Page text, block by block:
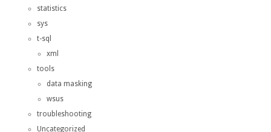
statistics
sys
t-sql
xml
tools
data masking
wsus
troubleshooting
Uncategorized